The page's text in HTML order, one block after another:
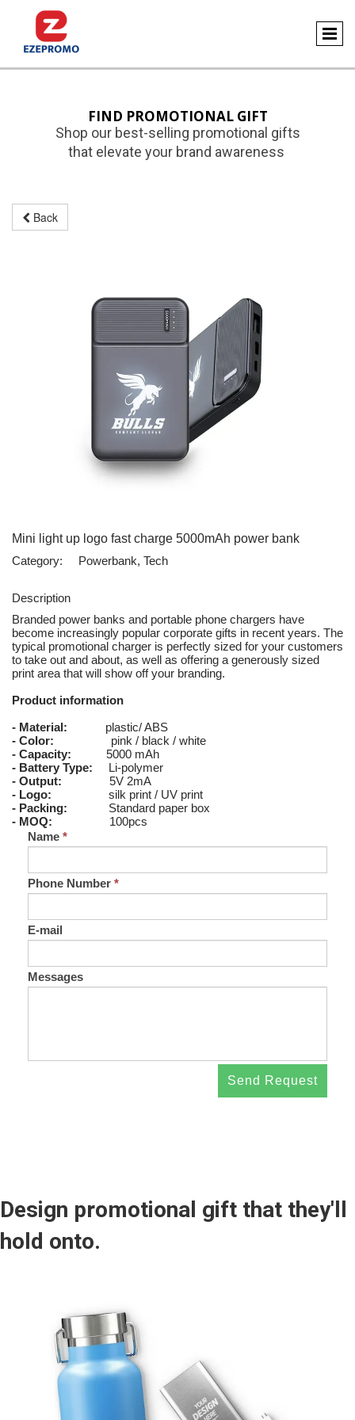
FIND PROMOTIONAL GIFT
Shop our best-selling promotional gifts
that elevate your brand awareness
Back
Mini light up logo fast charge 5000mAh power bank
Category:
Powerbank, Tech
Description
Branded power banks and portable phone chargers have
become increasingly popular corporate gifts in recent years. The
typical promotional charger is perfectly sized for your customers
to take out and about, as well as offering a generously sized
print area that will show off your branding.
Product information
- Material: plastic/ ABS
- Color:
pink / black / white
- Capacity:
5000 mAh
- Battery Type: Li-polymer
- Output:
5V 2mA
- Logo:
silk print / UV print
- Packing:
Standard paper box
- MOQ:
100pcs
Name *
Phone Number *
E-mail
Messages
Send Request
Design promotional gift that they'll
hold onto.